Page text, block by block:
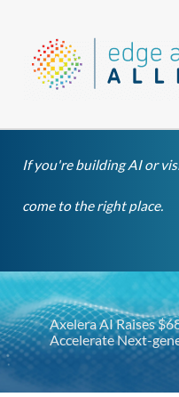
content
If you're building AI or
come to the right place.
Axelera AI Raises
Accelerate Next-